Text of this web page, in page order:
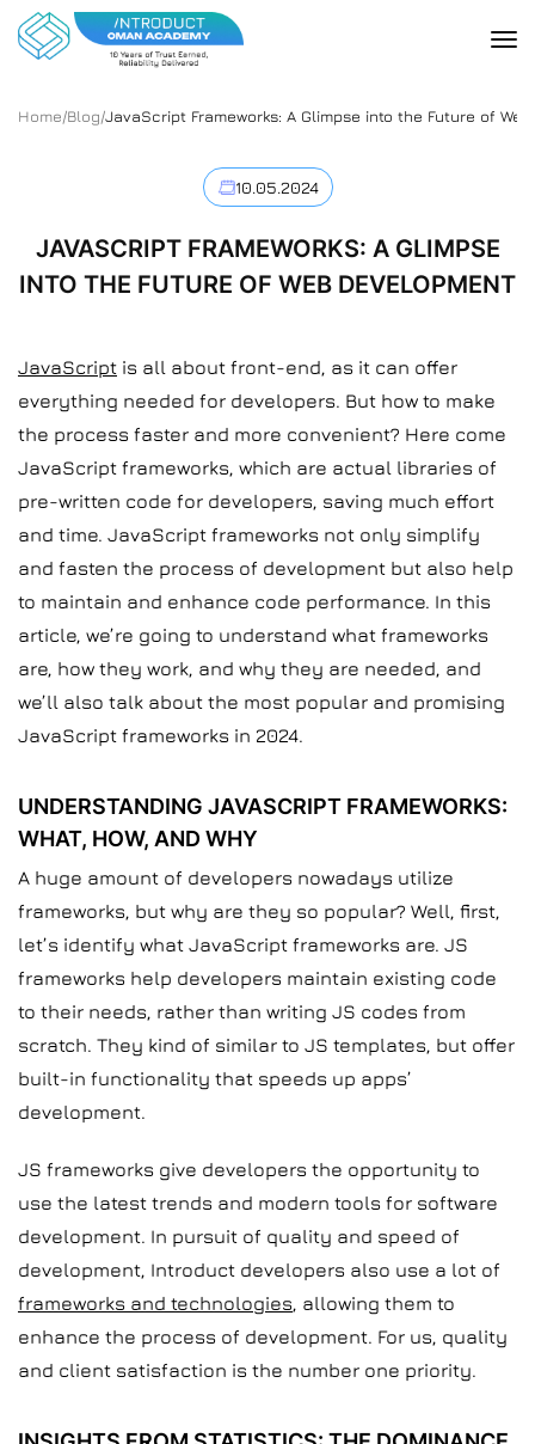
Home/Blog/JavaScript Frameworks: A Glimpse into the Future of
10.05.2024
JAVASCRIPT FRAMEWORKS: A GLIMPSE
INTO THE FUTURE OF WEB DEVELOPMENT
JavaScript is all about front-end, as it can offer
everything needed for developers. But how to make
the process faster and more convenient? Here come
JavaScript frameworks, which are actual libraries of
pre-written code for developers, saving much effort
and time. JavaScript frameworks not only simplify
and fasten the process of development but also help
to maintain and enhance code performance. In this
article, we’re going to understand what frameworks
are, how they work, and why they are needed, and
we’ll also talk about the most popular and promising
JavaScript frameworks in 2024.
UNDERSTANDING JAVASCRIPT FRAMEWORKS:
WHAT, HOW, AND WHY
A huge amount of developers nowadays utilize
frameworks, but why are they so popular? Well, first,
let’s identify what JavaScript frameworks are. JS
frameworks help developers maintain existing code
to their needs, rather than writing JS codes from
scratch. They kind of similar to JS templates, but offer
built-in functionality that speeds up apps’
development.
JS frameworks give developers the opportunity to
use the latest trends and modern tools for software
development. In pursuit of quality and speed of
development, Introduct developers also use a lot of
frameworks and technologies, allowing them to
enhance the process of development. For us, quality
and client satisfaction is the number one priority.